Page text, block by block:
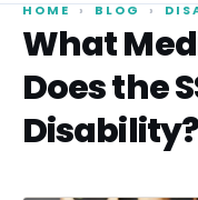
HOME › BLOG ›
What
Does the
Disability?